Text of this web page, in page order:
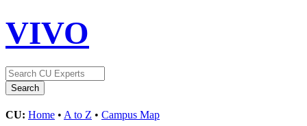
VIVO
CU: Home • A to Z • Campus Map